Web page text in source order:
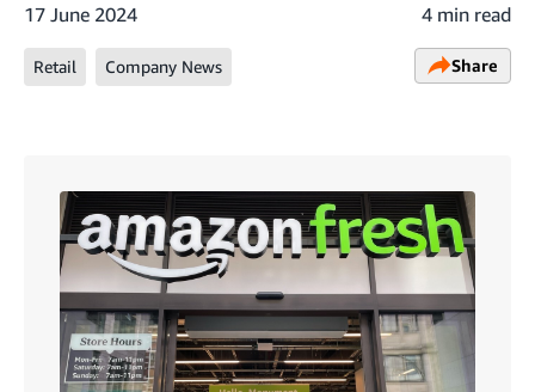
17 June 2024 4 min read
Retail Company News Share